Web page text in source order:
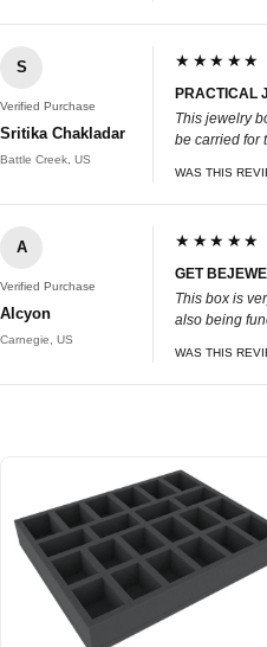
S
Verified Purchase
Sritika Chakladar
Battle Creek, US
★★★★★
PRACTICAL
This jewelry
be carried for
WAS THIS
A
Verified Purchase
Alcyon
Carnegie, US
★★★★★
GET
This box is
also being
WAS THIS